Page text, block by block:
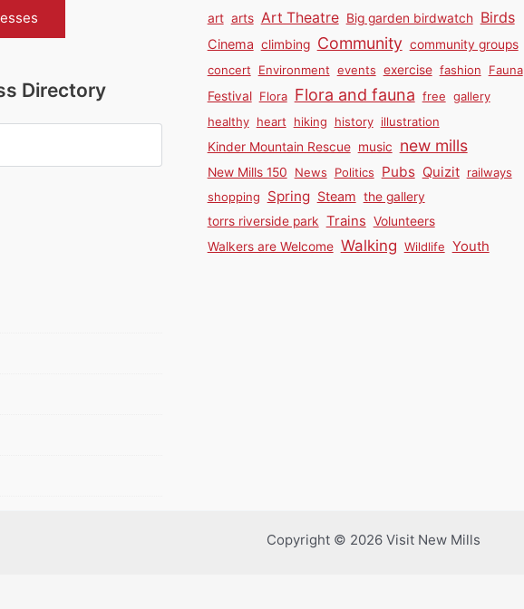
Directory
art arts Art Theatre Big garden birdwatch Birds
Cinema climbing Community community groups
concert
Environment events exercise fashion
Fauna
Festival Flora Flora and fauna free gallery
healthy heart hiking history illustration
Kinder Mountain Rescue music new mills
New Mills 150 News Politics Pubs Quizit railways
shopping
Spring Steam the gallery
torrs riverside park Trains Volunteers
Walkers are Welcome Walking Wildlife Youth
Copyright © 2026 Visit New Mills